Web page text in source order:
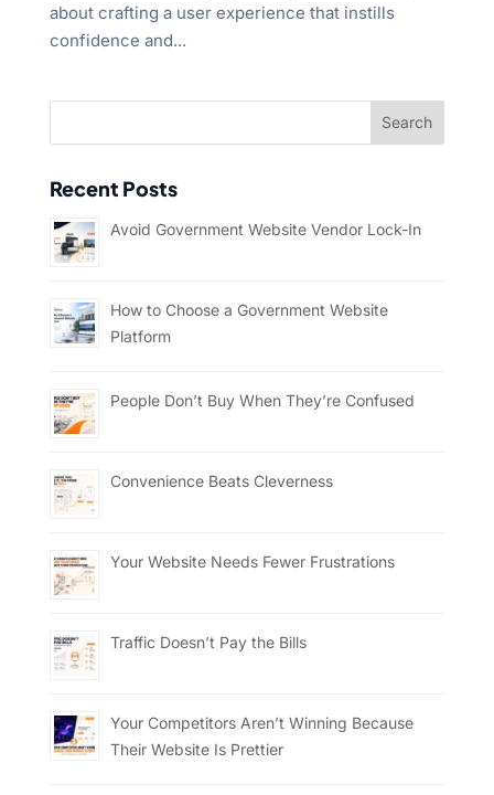
about crafting a user experience that instills
confidence and...
Recent Posts
Avoid Government Website Vendor Lock-In
How to Choose a Government Website
Platform
People Don’t Buy When They’re Confused
Convenience Beats Cleverness
Your Website Needs Fewer Frustrations
Traffic Doesn’t Pay the Bills
Your Competitors Aren’t Winning Because
Their Website Is Prettier